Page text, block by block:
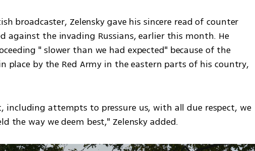
broadcaster, Zelensky gave his sincere read of counter
against the invading Russians, earlier this month. He
" slower than we had expected" because of the
by the Red Army in the eastern parts of his country,
including attempts to pressure us, with all due respect, we
the way we deem best," Zelensky added.